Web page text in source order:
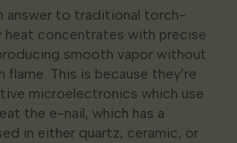
answer to traditional torch-
heat concentrates with precise
smooth vapor without
This is because they’re
microelectronics which use
the e-nail, which has a
in either quartz, ceramic, or